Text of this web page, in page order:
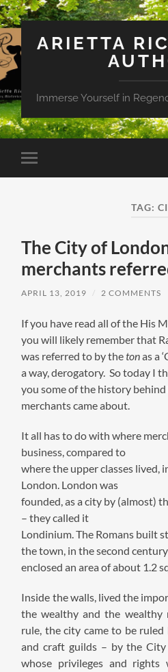
ARIETTA
Immerse Yourself in
Toggle
mobile
TAG:
The City of
merchants
APRIL 13, 2019 / 2 COMMENTS
If you have read all of the His
you will likely remember that
was referred to by thetonas a
a way, derogatory. So today I
you some of the history
merchants came about.
It all has to do with where
business, compared to
where the upper classes lived,
London. London was
founded, as a city by (almost)
– they called it
Londinium. The Romans built
the town, in the second
enclosed an area of about 1.2
Inside the walls, lived the
the wealthy and the wealthy
rule, the city came to be
and craft guilds – by the
whose privileges and rights